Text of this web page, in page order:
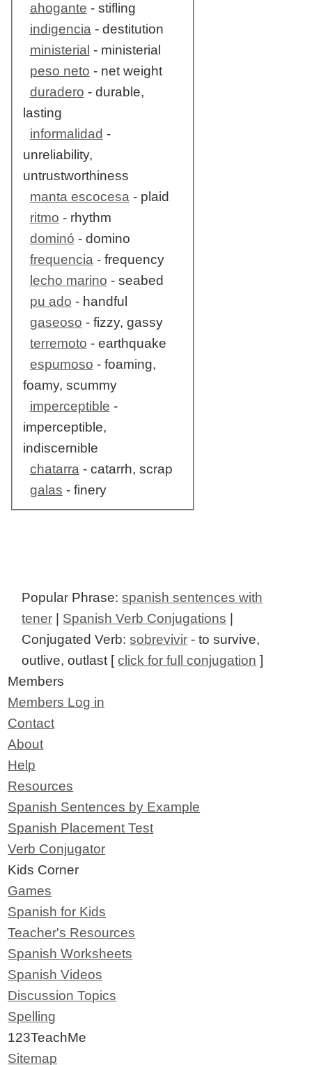
ahogante - stifling
indigencia- destitution
ministerial - ministerial
peso neto - net weight
duradero - durable,
lasting
informalidad -
unreliability,
untrustworthiness
manta escocesa- plaid
ritmo - rhythm
dominó - domino
frequencia- frequency
lecho marino - seabed
pu ado - handful
gaseoso - fizzy, gassy
terremoto - earthquake
espumoso - foaming,
foamy, scummy
imperceptible -
imperceptible,
indiscernible
chatarra- catarrh, scrap
galas - finery
Popular Phrase:spanish sentences with
tener
Spanish Verb Conjugations
Conjugated Verb:sobrevivir - to survive,
outlive, outlast [click for full conjugation ]
Members
Members Log in
Contact
About
Help
Resources
Spanish Sentences by Example
Spanish Placement Test
Verb Conjugator
Kids Corner
Games
Spanish for Kids
Teacher's Resources
Spanish Worksheets
Spanish Videos
Discussion Topics
Spelling
123TeachMe
Sitemap